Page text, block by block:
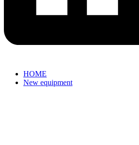
HOME
New equipment